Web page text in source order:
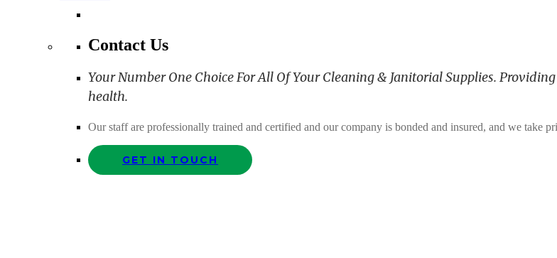
Contact Us
Your Number One Choice For All Of Your Cleaning & Janitorial Supplies.
health.
Our staff are professionally trained and certified and our company is bonded and insured, and we take
GET IN TOUCH